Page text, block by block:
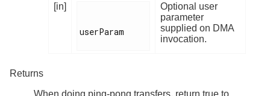
[in]
userParam
Optional user
parameter
supplied on DMA
invocation.
Returns
When doing ping-pong transfers, return true to